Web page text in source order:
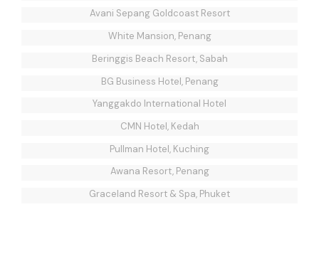
Avani Sepang Goldcoast Resort
White Mansion, Penang
Beringgis Beach Resort, Sabah
BG Business Hotel, Penang
Yanggakdo International Hotel
CMN Hotel, Kedah
Pullman Hotel, Kuching
Awana Resort, Penang
Graceland Resort & Spa, Phuket